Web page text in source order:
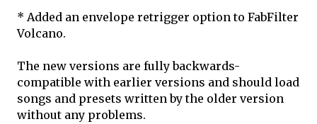
* Added an envelope retrigger option to FabFilter
Volcano.
The new versions are fully backwards-
compatible with earlier versions and should load
songs and presets written by the older version
without any problems.